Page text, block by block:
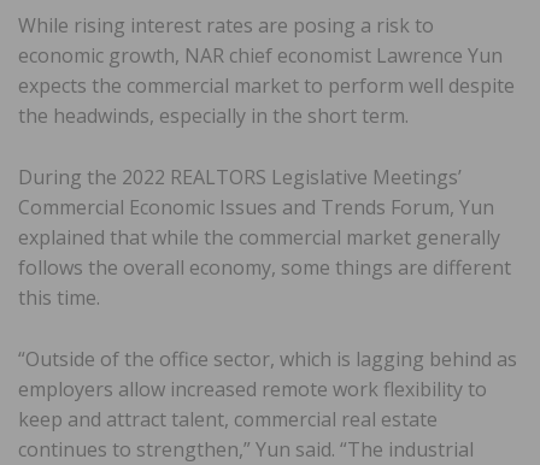
While rising interest rates are posing a risk to
economic growth, NAR chief economist Lawrence Yun
expects the commercial market to perform well despite
the headwinds, especially in the short term.
During the 2022 REALTORS Legislative Meetings’
Commercial Economic Issues and Trends Forum, Yun
explained that while the commercial market generally
follows the overall economy, some things are different
this time.
“Outside of the office sector, which is lagging behind as
employers allow increased remote work flexibility to
keep and attract talent, commercial real estate
continues to strengthen,” Yun said. “The industrial